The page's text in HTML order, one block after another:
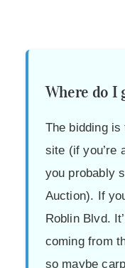
Where do I
The bidding is
site (if you’re
you probably
Auction). If
Roblin Blvd.
coming from
so maybe